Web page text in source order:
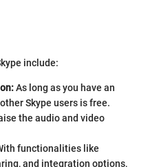
include:
As long as you have an
Skype users is free.
the audio and video
functionalities like
and integration options,